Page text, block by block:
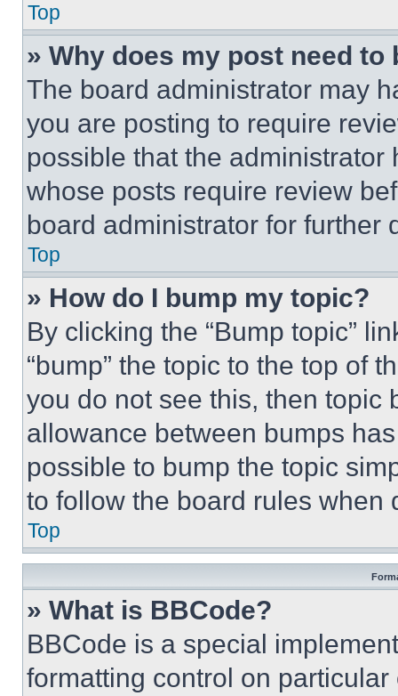
Top
» Why does my post need to
The board administrator may
you are posting to require
possible that the
whose posts require review
board administrator for further
Top
» How do I bump my topic?
By clicking the “Bump topic”
“bump” the topic to the top of
you do not see this, then topic
allowance between bumps
possible to bump the topic
to follow the board rules when
Top
» What is BBCode?
BBCode is a special
formatting control on